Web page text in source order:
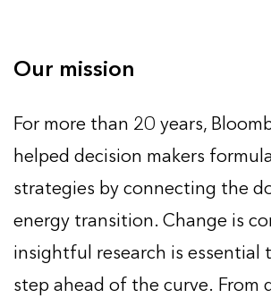
Our mission
For more than 20 years,
helped decision makers
strategies by connecting the
energy transition. Change is
insightful research is essential
step ahead of the curve. From